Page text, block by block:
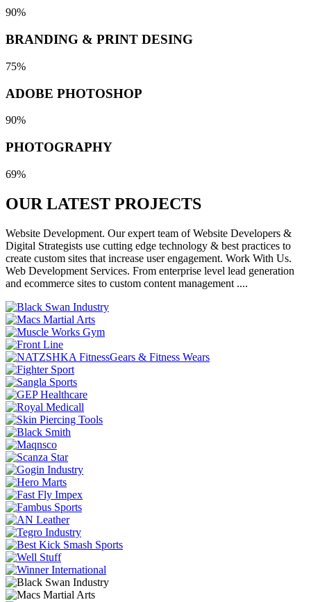
90%
BRANDING & PRINT DESING
75%
ADOBE PHOTOSHOP
90%
PHOTOGRAPHY
69%
OUR LATEST PROJECTS
Website Development. Our expert team of Website Developers &
Digital Strategists use cutting edge technology & best practices to
create custom sites that increase user engagement. Work With Us.
Web Development Services. From enterprise level lead generation
and ecommerce sites to custom content management ....